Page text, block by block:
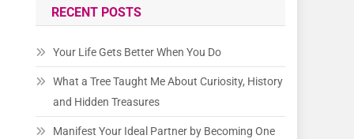
RECENT POSTS
Your Life Gets Better When You Do
What a Tree Taught Me About Curiosity, History
and Hidden Treasures
Manifest Your Ideal Partner by Becoming One